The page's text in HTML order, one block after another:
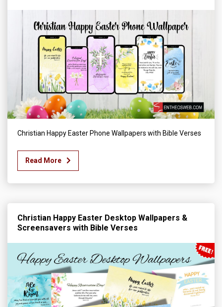
Christian Happy Easter Phone Wallpapers with Bible Verses
Read More
Christian Happy Easter Desktop Wallpapers &
Screensavers with Bible Verses